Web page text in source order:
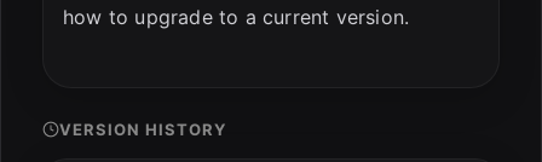
how to upgrade to a current version.
VERSION HISTORY